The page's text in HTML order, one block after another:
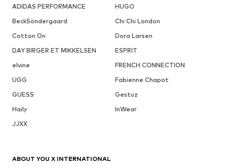
ADIDAS PERFORMANCE
HUGO
BeckSöndergaard
Chi Chi London
Cotton On
Dora Larsen
DAY BIRGER ET MIKKELSEN
ESPRIT
elvine
FRENCH CONNECTION
UGG
Fabienne Chapot
GUESS
Gestuz
Haily
InWear
JJXX
ABOUT YOU X INTERNATIONAL